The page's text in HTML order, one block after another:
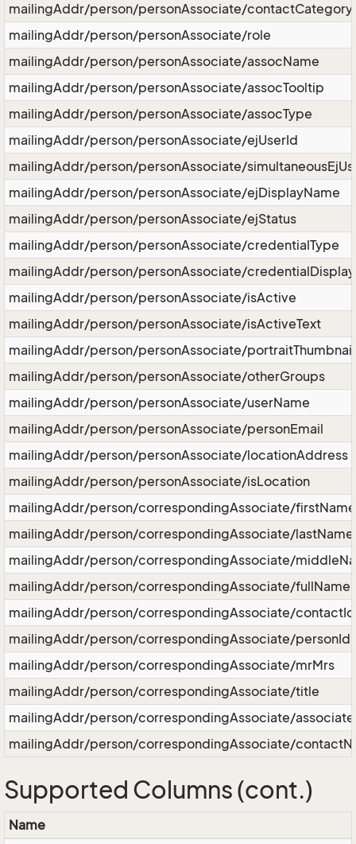
mailingAddr/person/personAssociate/contactCategory
mailingAddr/person/personAssociate/role
mailingAddr/person/personAssociate/assocName
mailingAddr/person/personAssociate/assocTooltip
mailingAddr/person/personAssociate/assocType
mailingAddr/person/personAssociate/ejUserId
mailingAddr/person/personAssociate/
mailingAddr/person/personAssociate/ejDisplayName
mailingAddr/person/personAssociate/ejStatus
mailingAddr/person/personAssociate/credentialType
mailingAddr/person/personAssociate/
mailingAddr/person/personAssociate/isActive
mailingAddr/person/personAssociate/isActiveText
mailingAddr/person/personAssociate/portraitThumbnail
mailingAddr/person/personAssociate/otherGroups
mailingAddr/person/personAssociate/userName
mailingAddr/person/personAssociate/personEmail
mailingAddr/person/personAssociate/locationAddress
mailingAddr/person/personAssociate/isLocation
mailingAddr/person/correspondingAssociate/firstName
mailingAddr/person/correspondingAssociate/lastName
mailingAddr/person/correspondingAssociate/
mailingAddr/person/correspondingAssociate/fullName
mailingAddr/person/correspondingAssociate/contactId
mailingAddr/person/correspondingAssociate/personId
mailingAddr/person/correspondingAssociate/mrMrs
mailingAddr/person/correspondingAssociate/title
mailingAddr/person/correspondingAssociate/
mailingAddr/person/correspondingAssociate/
Supported Columns (cont.)
Name